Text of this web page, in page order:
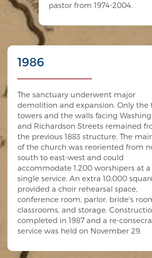
pastor from 1974-2004.
1986
The sanctuary underwent major
demolition and expansion. Only the
towers and the walls facing
and Richardson Streets remained
the previous 1883 structure. The
of the church was reoriented from
south to east-west and could
accommodate 1,200 worshipers at a
single service. An extra 10,000
provided a choir rehearsal space,
conference room, parlor, bride's
classrooms, and storage.
completed in 1987 and a re-
service was held on November 29.